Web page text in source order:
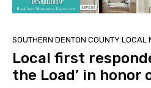
SOUTHERN DENTON COUNTY LOCAL
Local first
the Load’ in honor